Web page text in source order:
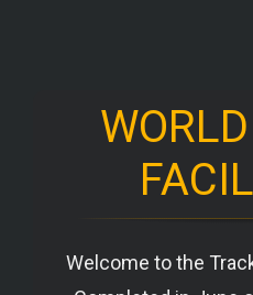
Welcome to the